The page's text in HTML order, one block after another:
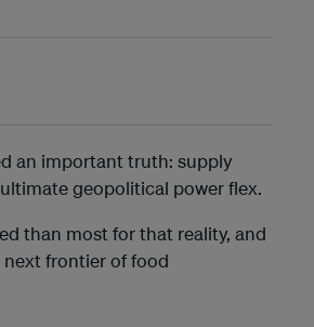
an important truth: supply
geopolitical power flex.
than most for that reality, and
frontier of food